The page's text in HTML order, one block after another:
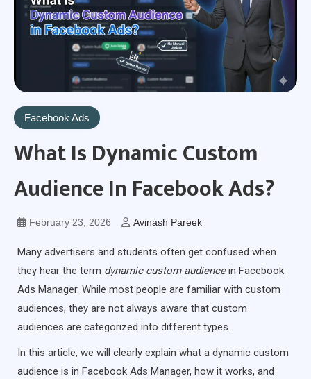
Facebook Ads
What Is Dynamic Custom
Audience In Facebook Ads?
February 23, 2026 Avinash Pareek
Many advertisers and students often get confused when
they hear the term dynamic custom audiencein Facebook
Ads Manager. While most people are familiar with custom
audiences, they are not always aware that custom
audiences are categorized into different types.
In this article, we will clearly explain what a dynamic custom
audience is in Facebook Ads Manager, how it works, and